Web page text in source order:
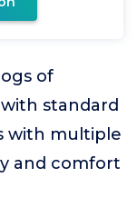
of
standard
with multiple
and comfort